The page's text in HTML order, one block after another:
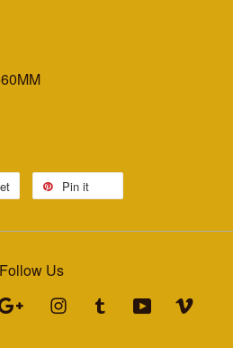
Pin it
Follow Us
Google Instagram Tumblr YouTube